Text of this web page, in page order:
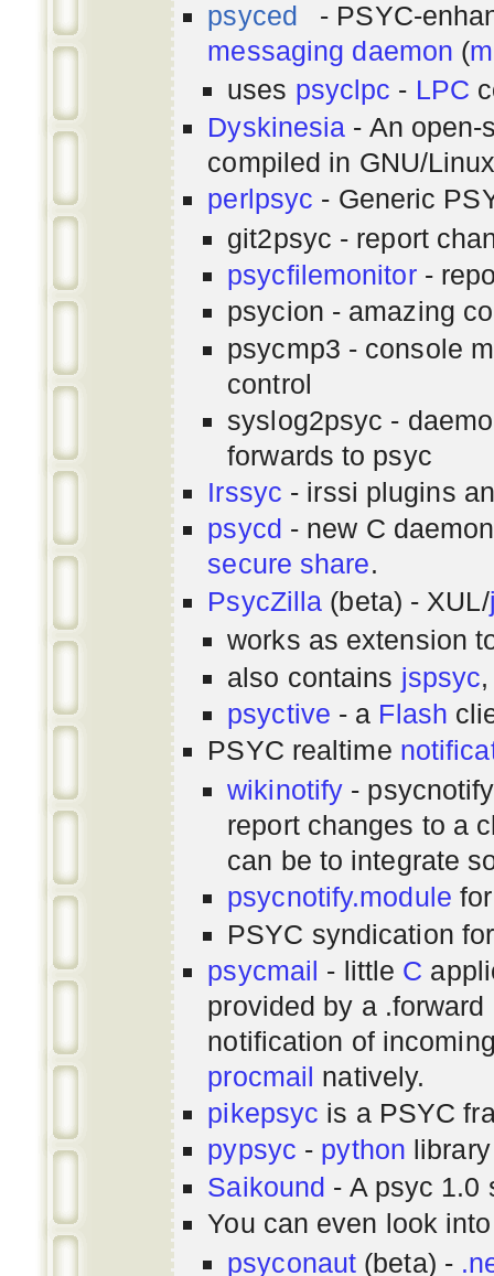
psyced
- PSYC-
messaging daemon (
uses psyclpc - LPC
Dyskinesia - An
compiled in GNU/
perlpsyc - Generic
git2psyc - report
psycfilemonitor-
psycion - amazing
psycmp3 - console
control
syslog2psyc -
forwards to psyc
Irssyc - irssi plugins
psycd - new C
secure share.
PsycZilla (beta) - XUL/
works as extension
also contains jspsyc
psyctive - a Flash
PSYC realtime
wikinotify -
report changes to a
can be to integrate
psycnotify.module
PSYC syndication
psycmail - little C
provided by a
notification of
procmail natively.
pikepsyc is a PSYC
pypsyc - python
Saikound - A psyc 1.0
You can even look
psyconaut (beta) -